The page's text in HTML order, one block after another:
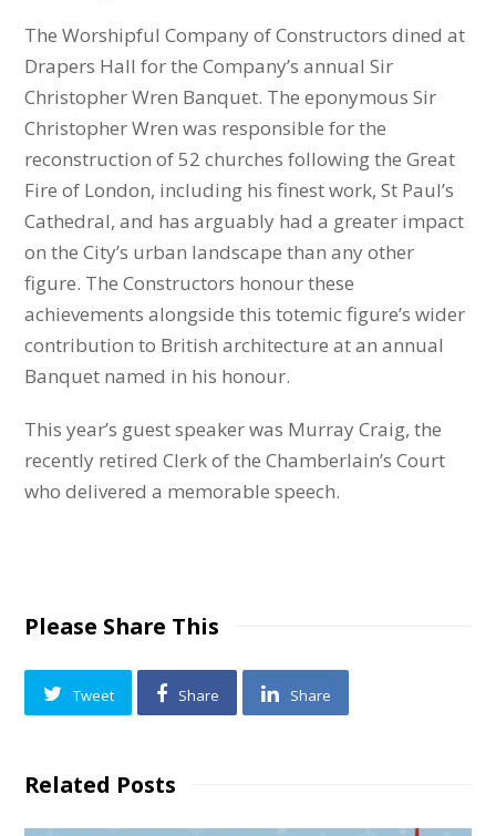
The Worshipful Company of Constructors dined at
Drapers Hall for the Company’s annual Sir
Christopher Wren Banquet. The eponymous Sir
Christopher Wren was responsible for the
reconstruction of 52 churches following the Great
Fire of London, including his finest work, St Paul’s
Cathedral, and has arguably had a greater impact
on the City’s urban landscape than any other
figure. The Constructors honour these
achievements alongside this totemic figure’s wider
contribution to British architecture at an annual
Banquet named in his honour.
This year’s guest speaker was Murray Craig, the
recently retired Clerk of the Chamberlain’s Court
who delivered a memorable speech.
Please Share This
Tweet Share Share
Related Posts